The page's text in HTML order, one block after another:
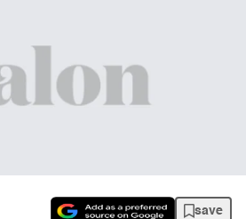
save